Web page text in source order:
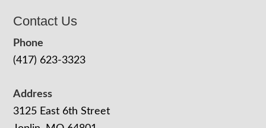
Contact Us
Phone
(417) 623-3323
Address
3125 East 6th Street